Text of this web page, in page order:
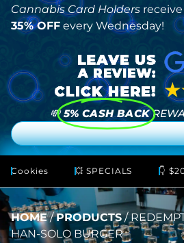
Cannabis Card Holders receive
35% OFF every Wednesday!
💸 5% CASH BACK
Cookies 💥 SPECIALS 👇
HOME/PRODUCTS/
HAN-SOLO BURGER